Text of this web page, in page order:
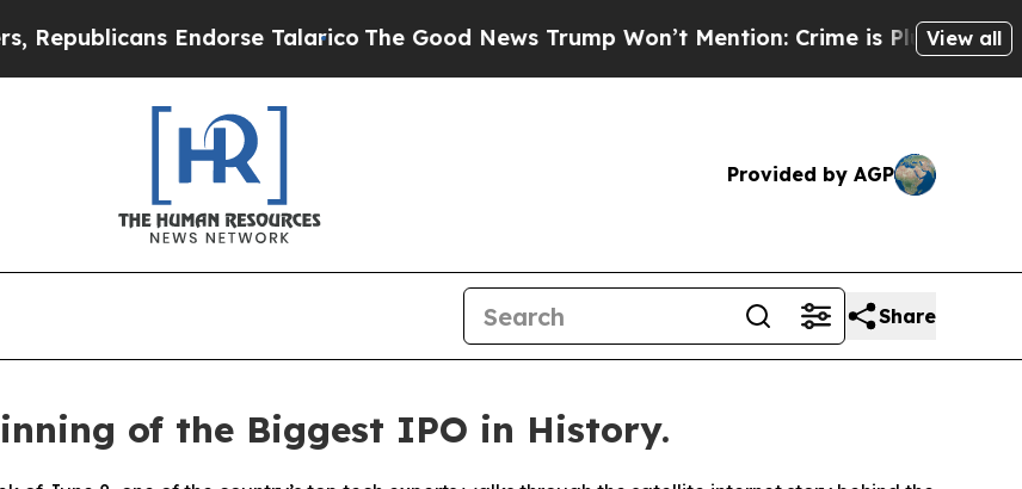
Endorse TalaricoThe Good News Trump Won’t Mention: Crime is Plunging, but he
View all
Provided by AGP
Share
of the Biggest IPO in History.